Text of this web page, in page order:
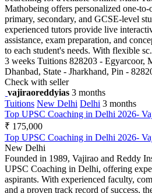
Mathobeing offers personalized one-to-
primary, secondary, and GCSE-level
experienced tutors provide live
assistance, exam preparation, and
to each student's needs. With flexible
3 weeks Tuitions 828203 - Egyarcoor,
Dhanbad, State - Jharkhand, Pin -
Check with seller
vajiraoreddyias 3 months
Tuitions New Delhi Delhi 3 months
Top UPSC Coaching in Delhi 2026-
₹ 175,000
Top UPSC Coaching in Delhi 2026-
New Delhi
Founded in 1989, Vajirao and Reddy
UPSC Coaching in Delhi, offering
aspirants. With experienced faculty,
and a proven track record of success,